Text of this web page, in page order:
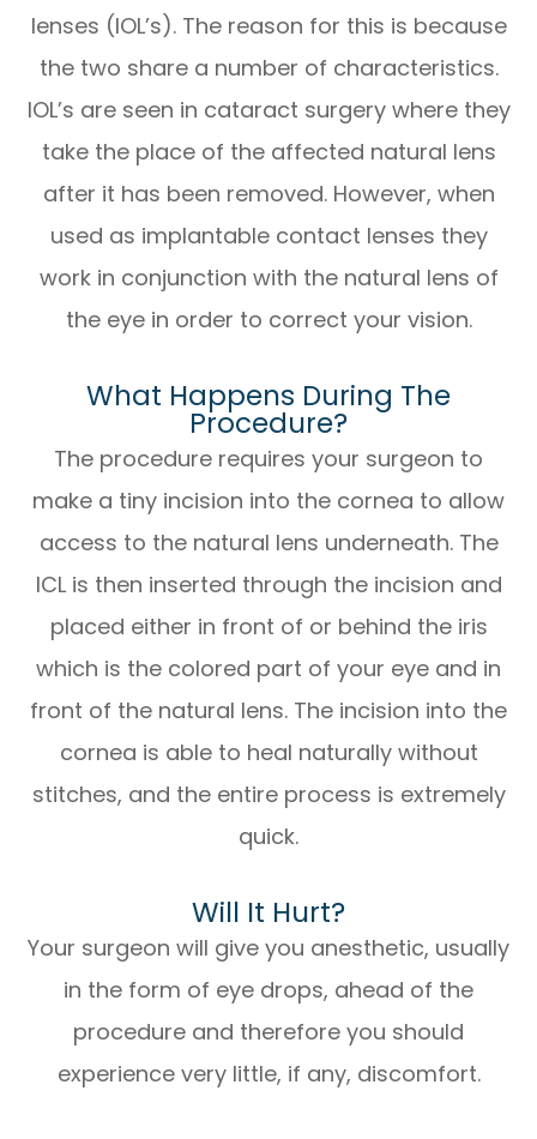
lenses (IOL’s). The reason for this is because
the two share a number of characteristics.
IOL’s are seen in cataract surgery where they
take the place of the affected natural lens
after it has been removed. However, when
used as implantable contact lenses they
work in conjunction with the natural lens of
the eye in order to correct your vision.
What Happens During The
Procedure?
The procedure requires your surgeon to
make a tiny incision into the cornea to allow
access to the natural lens underneath. The
ICL is then inserted through the incision and
placed either in front of or behind the iris
which is the colored part of your eye and in
front of the natural lens. The incision into the
cornea is able to heal naturally without
stitches, and the entire process is extremely
quick.
Will It Hurt?
Your surgeon will give you anesthetic, usually
in the form of eye drops, ahead of the
procedure and therefore you should
experience very little, if any, discomfort.